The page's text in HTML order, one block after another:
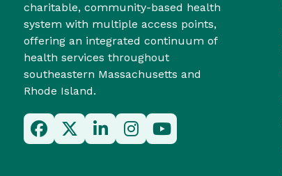
charitable, community-based health
system with multiple access points,
offering an integrated continuum of
health services throughout
southeastern Massachusetts and
Rhode Island.